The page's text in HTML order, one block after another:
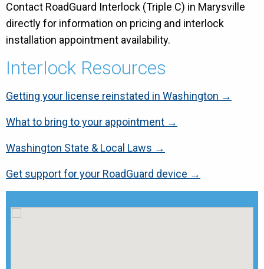
Contact RoadGuard Interlock (Triple C) in Marysville
directly for information on pricing and interlock
installation appointment availability.
Interlock Resources
Getting your license reinstated in Washington →
What to bring to your appointment →
Washington State & Local Laws →
Get support for your RoadGuard device →